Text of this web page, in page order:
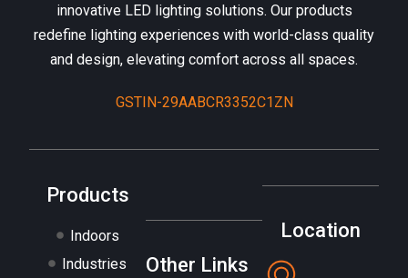
innovative LED lighting solutions. Our products
redefine lighting experiences with world-class quality
and design, elevating comfort across all spaces.
GSTIN-29AABCR3352C1ZN
Products
Indoors
Industries
Other Links
Location